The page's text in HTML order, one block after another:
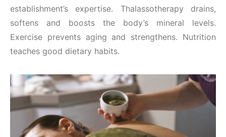
establishment’s expertise. Thalassotherapy drains,
softens and boosts the body’s mineral levels.
Exercise prevents aging and strengthens. Nutrition
teaches good dietary habits.